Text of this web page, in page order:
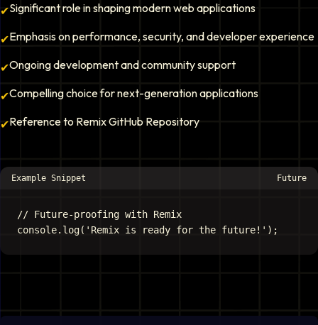
✔Significant role in shaping modern web applications
✔Emphasis on performance, security, and developer experience
✔Ongoing development and community support
✔Compelling choice for next-generation applications
✔Reference to Remix GitHub Repository
Example Snippet Future
// Future-proofing with Remix